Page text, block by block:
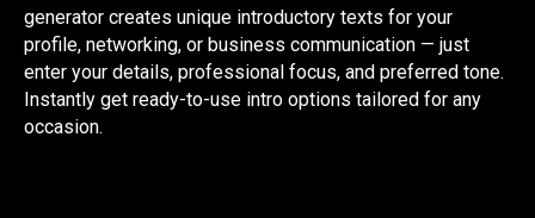
generator creates unique introductory texts for your
profile, networking, or business communication — just
enter your details, professional focus, and preferred tone.
Instantly get ready-to-use intro options tailored for any
occasion.